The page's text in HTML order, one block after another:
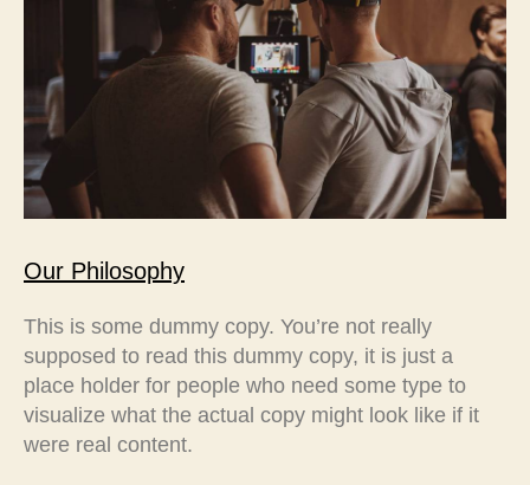
Our Philosophy
This is some dummy copy. You’re not really
supposed to read this dummy copy, it is just a
place holder for people who need some type to
visualize what the actual copy might look like if it
were real content.